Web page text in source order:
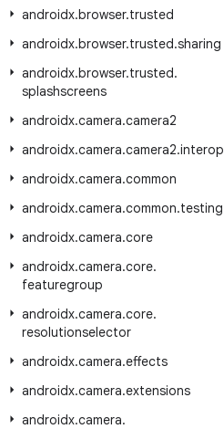
androidx.browser.trusted
androidx.browser.trusted.sharing
androidx.browser.trusted.
splashscreens
androidx.camera.camera2
androidx.camera.camera2.interop
androidx.camera.common
androidx.camera.common.testing
androidx.camera.core
androidx.camera.core.
featuregroup
androidx.camera.core.
resolutionselector
androidx.camera.effects
androidx.camera.extensions
androidx.camera.